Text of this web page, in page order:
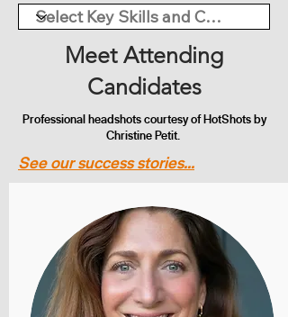
Meet Attending
Candidates
Professional headshots courtesy of HotShots by
Christine Petit.
See our success stories...